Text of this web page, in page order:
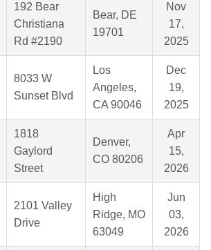
192 Bear
Christiana
Rd #2190
Bear, DE
19701
Nov
17,
2025
8033 W
Sunset Blvd
Los
Angeles,
CA 90046
Dec
19,
2025
1818
Gaylord
Street
Denver,
CO 80206
Apr
15,
2026
2101 Valley
Drive
High
Ridge, MO
63049
Jun
03,
2026